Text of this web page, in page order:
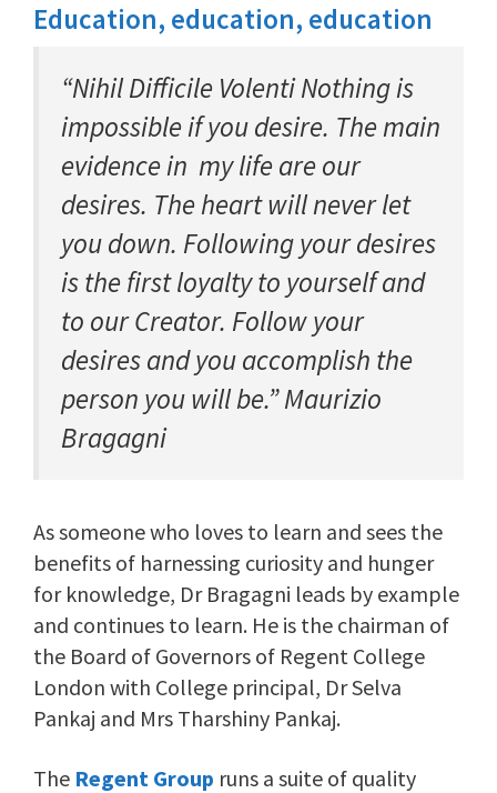
Education, education, education
“Nihil Difficile Volenti Nothing is
impossible if you desire. The main
evidence in my life are our
desires. The heart will never let
you down. Following your desires
is the first loyalty to yourself and
to our Creator. Follow your
desires and you accomplish the
person you will be.” Maurizio
Bragagni
As someone who loves to learn and sees the
benefits of harnessing curiosity and hunger
for knowledge, Dr Bragagni leads by example
and continues to learn. He is the chairman of
the Board of Governors of Regent College
London with College principal, Dr Selva
Pankaj and Mrs Tharshiny Pankaj.
The Regent Group runs a suite of quality